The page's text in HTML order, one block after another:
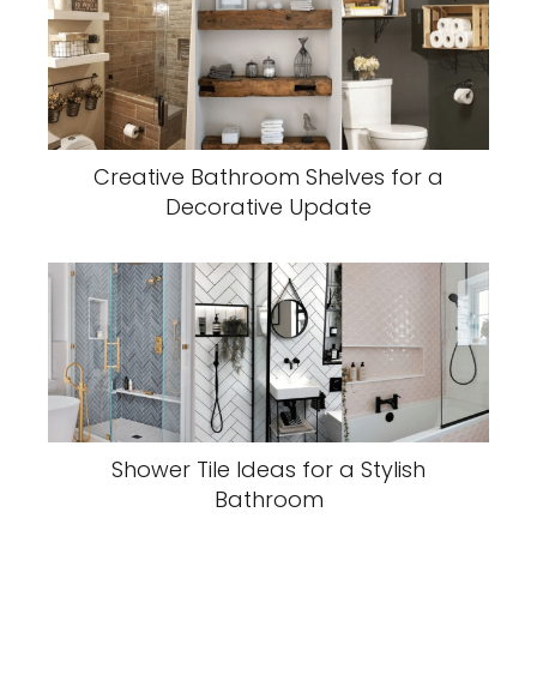
Creative Bathroom Shelves for a
Decorative Update
Shower Tile Ideas for a Stylish
Bathroom